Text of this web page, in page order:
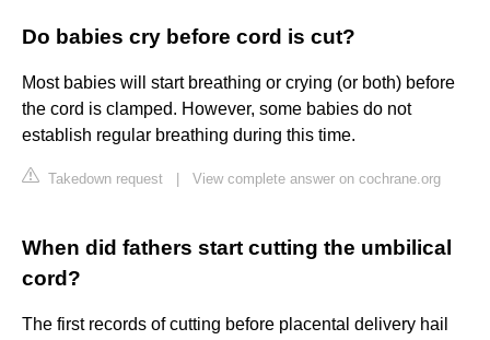
Do babies cry before cord is cut?
Most babies will start breathing or crying (or both) before
the cord is clamped. However, some babies do not
establish regular breathing during this time.
Takedown request View complete answer on cochrane.org
When did fathers start cutting the umbilical
cord?
The first records of cutting before placental delivery hail